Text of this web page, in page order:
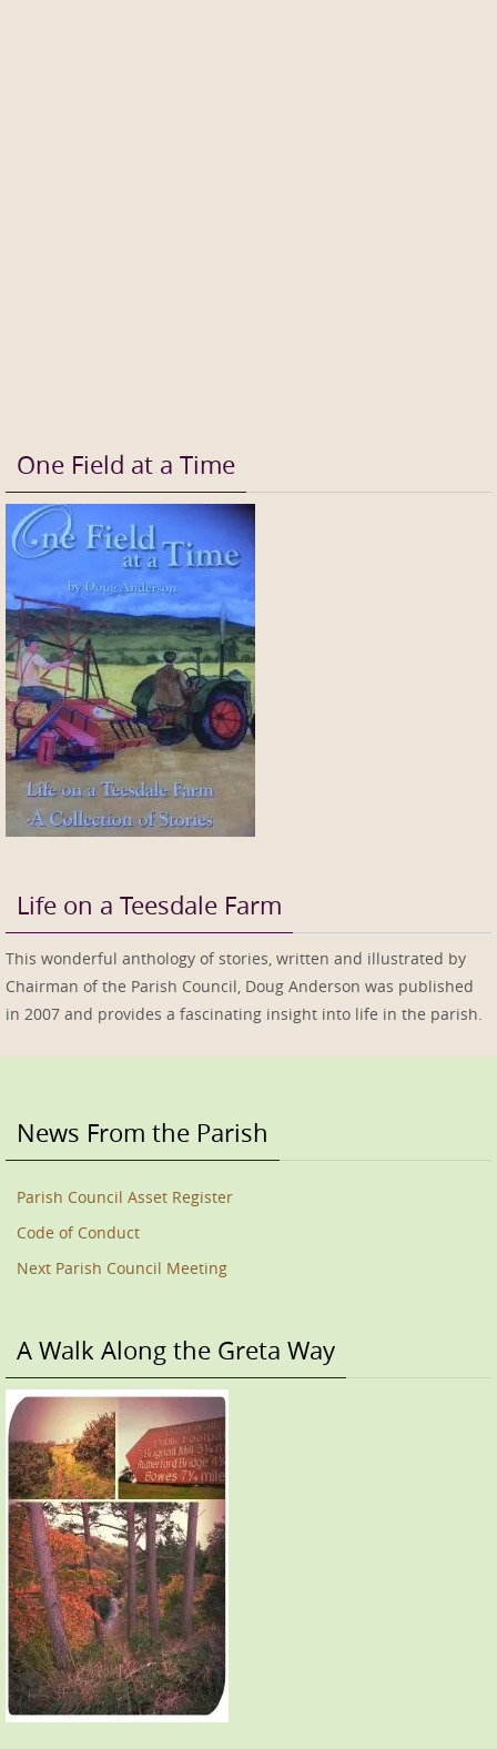
One Field at a Time
Life on a Teesdale Farm
This wonderful anthology of stories, written and illustrated by
Chairman of the Parish Council, Doug Anderson was published
in 2007 and provides a fascinating insight into life in the parish.
News From the Parish
Parish Council Asset Register
Code of Conduct
Next Parish Council Meeting
A Walk Along the Greta Way